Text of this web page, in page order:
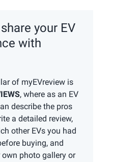
your EV
with
of myEVreview is
, where as an EV
describe the pros
a detailed review,
other EVs you had
buying, and
photo gallery or